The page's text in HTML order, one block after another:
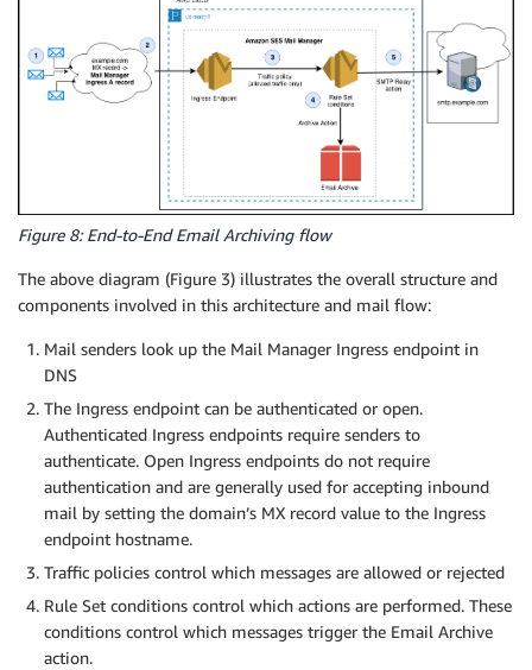
Figure 8: End-to-End Email Archiving flow
The above diagram (Figure 3) illustrates the overall structure and
components involved in this architecture and mail flow:
Mail senders look up the Mail Manager Ingress endpoint in
DNS
The Ingress endpoint can be authenticated or open.
Authenticated Ingress endpoints require senders to
authenticate. Open Ingress endpoints do not require
authentication and are generally used for accepting inbound
mail by setting the domain’s MX record value to the Ingress
endpoint hostname.
Traffic policies control which messages are allowed or rejected
Rule Set conditions control which actions are performed. These
conditions control which messages trigger the Email Archive
action.